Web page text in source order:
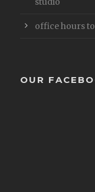
office hours
OUR